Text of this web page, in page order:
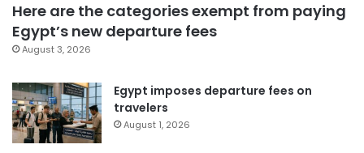
Here are the categories exempt from paying
Egypt’s new departure fees
August 3, 2026
Egypt imposes departure fees on
travelers
August 1, 2026